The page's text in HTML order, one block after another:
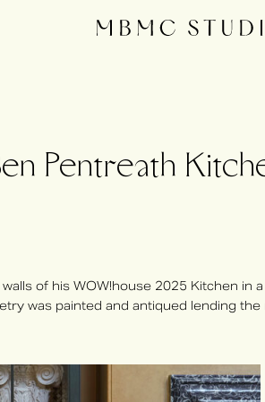
Pentreath
of his WOW!house 2025 Kitchen in a
was painted and antiqued lending the